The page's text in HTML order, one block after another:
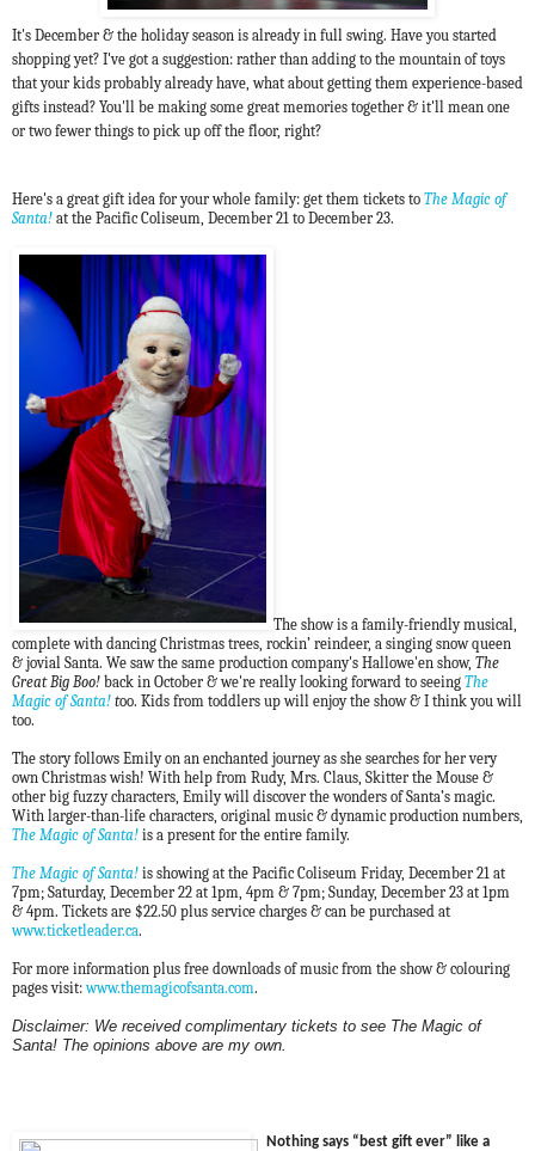
It's December & the holiday season is already in full swing. Have you started
shopping yet? I've got a suggestion: rather than adding to the mountain of toys
that your kids probably already have, what about getting them experience-based
gifts instead? You'll be making some great memories together & it'll mean one
or two fewer things to pick up off the floor, right?
Here's a great gift idea for your whole family: get them tickets to The Magic of
Santa! at the Pacific Coliseum, December 21 to December 23.
The show is a family-friendly musical,
complete with dancing Christmas trees, rockin’ reindeer, a singing snow queen
& jovial Santa. We saw the same production company's Hallowe'en show, The
Great Big Boo! back in October & we're really looking forward to seeing The
Magic of Santa! too. Kids from toddlers up will enjoy the show & I think you will
too.
The story follows Emily on an enchanted journey as she searches for her very
own Christmas wish! With help from Rudy, Mrs. Claus, Skitter the Mouse &
other big fuzzy characters, Emily will discover the wonders of Santa’s magic.
With larger-than-life characters, original music & dynamic production numbers,
The Magic of Santa! is a present for the entire family.
The Magic of Santa! is showing at the Pacific Coliseum Friday, December 21 at
7pm; Saturday, December 22 at 1pm, 4pm & 7pm; Sunday, December 23 at 1pm
& 4pm. Tickets are $22.50 plus service charges & can be purchased at
www.ticketleader.ca.
For more information plus free downloads of music from the show & colouring
pages visit:www.themagicofsanta.com.
Disclaimer: We received complimentary tickets to see The Magic of
Santa! The opinions above are my own.
Nothing says “best gift ever” like a